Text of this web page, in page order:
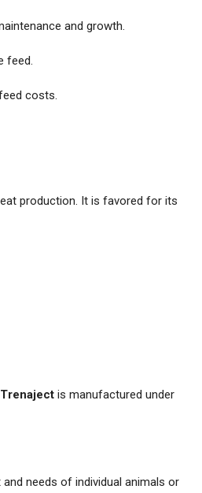
and growth.
feed.
costs.
production. It is favored for its
Trenaject is manufactured under
needs of individual animals or